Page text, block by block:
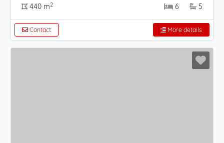
440 m2 6 5
Contact More details